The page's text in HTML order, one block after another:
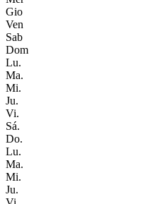
Gio
Ven
Sab
Dom
Lu.
Ma.
Mi.
Ju.
Vi.
Sá.
Do.
Lu.
Ma.
Mi.
Ju.